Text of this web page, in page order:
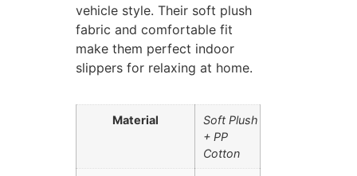
vehicle style. Their soft plush
fabric and comfortable fit
make them perfect indoor
slippers for relaxing at home.
Material
Soft Plush
+ PP
Cotton